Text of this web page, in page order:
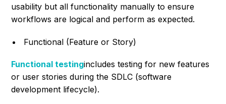
usability but all functionality manually to ensure
workflows are logical and perform as expected.
Functional (Feature or Story)
Functional testingincludes testing for new features
or user stories during the SDLC (software
development lifecycle).